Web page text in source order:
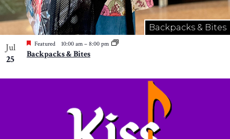
Backpacks & Bites
Jul
25
Featured 10:00 am – 8:00 pm
Backpacks & Bites